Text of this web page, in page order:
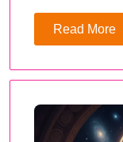
Read More